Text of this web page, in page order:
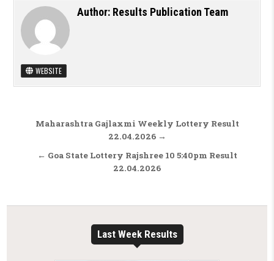
Author: Results Publication Team
WEBSITE
Post navigation
Maharashtra Gajlaxmi Weekly Lottery Result
22.04.2026 →
← Goa State Lottery Rajshree 10 5:40pm Result
22.04.2026
Last Week Results